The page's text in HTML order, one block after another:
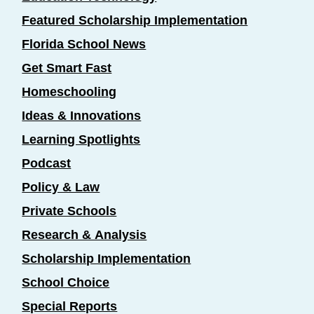
Featured Scholarship Implementation
Florida School News
Get Smart Fast
Homeschooling
Ideas & Innovations
Learning Spotlights
Podcast
Policy & Law
Private Schools
Research & Analysis
Scholarship Implementation
School Choice
Special Reports